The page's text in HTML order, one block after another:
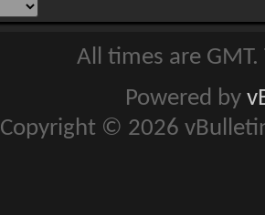
All times are
Powered by
Copyright © 2026